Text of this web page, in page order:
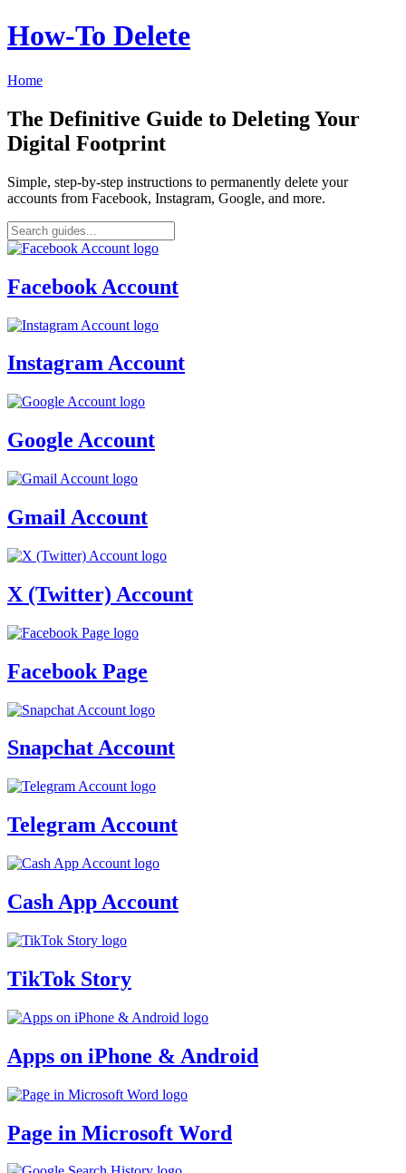
How‑To Delete
Home
The Definitive Guide to Deleting Your
Digital Footprint
Simple, step-by-step instructions to permanently delete your
accounts from Facebook, Instagram, Google, and more.
Facebook Account
Instagram Account
Google Account
Gmail Account
X (Twitter) Account
Facebook Page
Snapchat Account
Telegram Account
Cash App Account
TikTok Story
Apps on iPhone & Android
Page in Microsoft Word